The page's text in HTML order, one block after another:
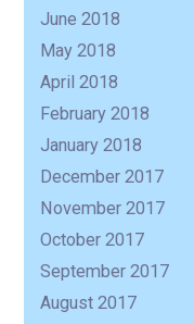
June 2018
May 2018
April 2018
February 2018
January 2018
December 2017
November 2017
October 2017
September 2017
August 2017